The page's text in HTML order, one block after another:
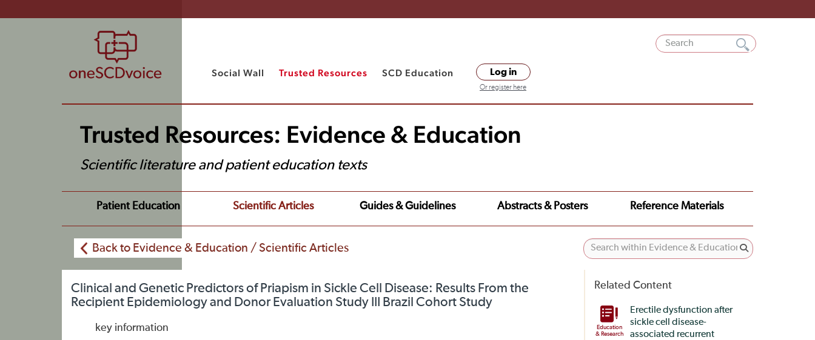
Social Wall Trusted Resources SCD Education Log in
Or register here
Trusted Resources: Evidence & Education
Scientific literature and patient education texts
Patient Education Scientific Articles Guides & Guidelines Abstracts & Posters Reference Materials
Back to Evidence & Education / Scientific Articles
Clinical and Genetic Predictors of Priapism in Sickle Cell Disease: Results From the
Recipient Epidemiology and Donor Evaluation Study III Brazil Cohort Study
key information
Related Content
Education
& Research
Erectile dysfunction after
sickle cell disease-
associated recurrent